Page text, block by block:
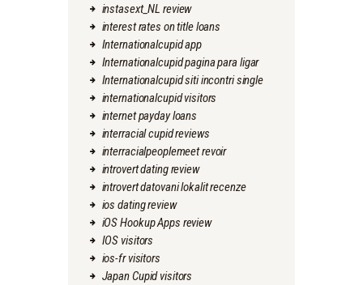
instasext_NL review
interest rates on title loans
Internationalcupid app
Internationalcupid pagina para ligar
Internationalcupid siti incontri single
internationalcupid visitors
internet payday loans
interracial cupid reviews
interracialpeoplemeet revoir
introvert dating review
introvert datovani lokalit recenze
ios dating review
iOS Hookup Apps review
IOS visitors
ios-fr visitors
Japan Cupid visitors